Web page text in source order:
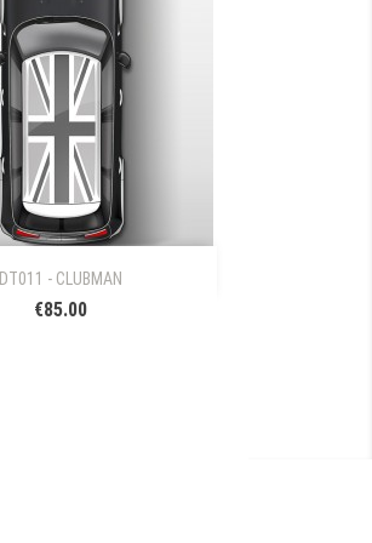
DT011 - CLUBMAN
€85.00
